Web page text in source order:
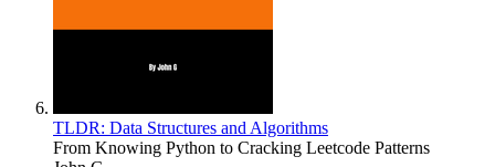
TLDR: Data Structures and Algorithms
From Knowing Python to Cracking Leetcode Patterns